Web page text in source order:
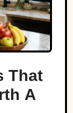
That
A